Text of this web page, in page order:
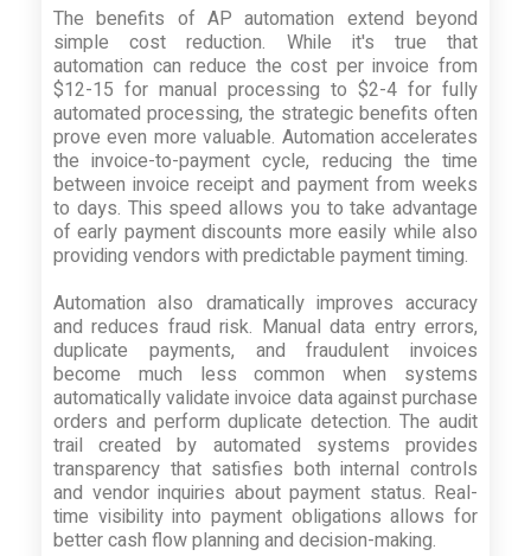
The benefits of AP automation extend beyond
simple cost reduction. While it's true that
automation can reduce the cost per invoice from
$12-15 for manual processing to $2-4 for fully
automated processing, the strategic benefits often
prove even more valuable. Automation accelerates
the invoice-to-payment cycle, reducing the time
between invoice receipt and payment from weeks
to days. This speed allows you to take advantage
of early payment discounts more easily while also
providing vendors with predictable payment timing.
Automation also dramatically improves accuracy
and reduces fraud risk. Manual data entry errors,
duplicate payments, and fraudulent invoices
become much less common when systems
automatically validate invoice data against purchase
orders and perform duplicate detection. The audit
trail created by automated systems provides
transparency that satisfies both internal controls
and vendor inquiries about payment status. Real-
time visibility into payment obligations allows for
better cash flow planning and decision-making.